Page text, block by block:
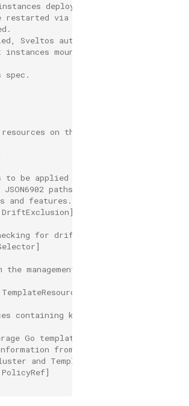
deployed
via rolling upgrade
Sveltos automatically
instances mounting it.
on this profile
applied when syncMode is
paths to ignore
and features.
for drift.
management cluster,
containing kubernetes resources
Go templates for dynamic
from
and TemplateResourceRefs)